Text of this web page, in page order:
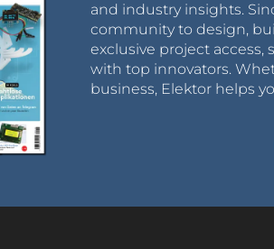
and industry insights.
community to design,
exclusive project
with top innovators.
business, Elektor helps